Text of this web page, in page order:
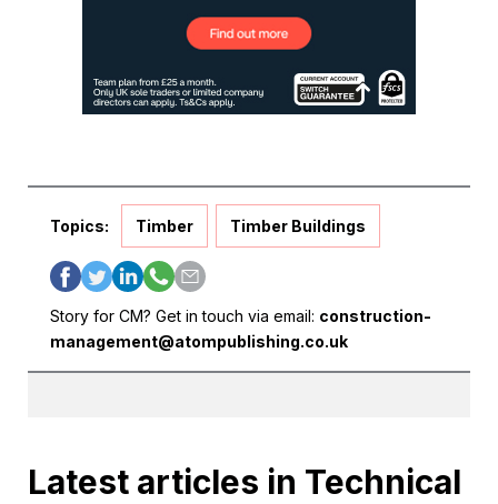
Topics: Timber Timber Buildings
Story for CM? Get in touch via email: construction-
management@atompublishing.co.uk
Latest articles in Technical